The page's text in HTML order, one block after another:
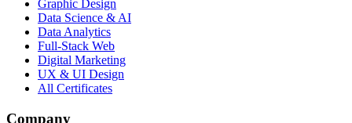
Graphic Design
Data Science & AI
Data Analytics
Full-Stack Web
Digital Marketing
UX & UI Design
All Certificates
Company